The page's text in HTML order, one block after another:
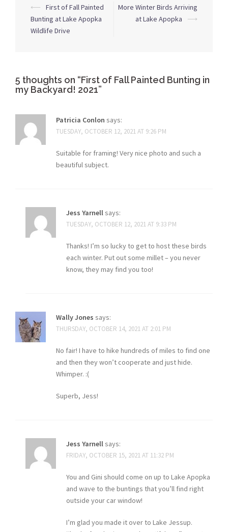
Post
navigation
⟵
First of Fall Painted
Bunting at Lake Apopka
Wildlife Drive
More Winter Birds Arriving
at Lake Apopka
⟶
5 thoughts on “First of Fall Painted Bunting in
my Backyard! 2021”
Patricia Conlon says:
TUESDAY, OCTOBER 12, 2021 AT 9:26 PM
Suitable for framing! Very nice photo and such a
beautiful subject.
Jess Yarnellsays:
TUESDAY, OCTOBER 12, 2021 AT 9:33 PM
Thanks! I’m so lucky to get to host these birds
each winter. Put out some millet – you never
know, they may find you too!
Wally Jones says:
THURSDAY, OCTOBER 14, 2021 AT 2:01 PM
No fair! I have to hike hundreds of miles to find one
and then they won’t cooperate and just hide.
Whimper. :(
Superb, Jess!
Jess Yarnellsays:
FRIDAY, OCTOBER 15, 2021 AT 11:32 PM
You and Gini should come on up to Lake Apopka
and wave to the buntings that you’ll find right
outside your car window!
I’m glad you made it over to Lake Jessup.